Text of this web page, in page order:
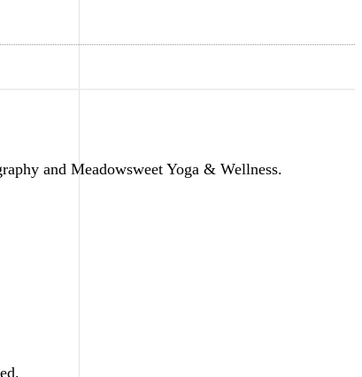
and Meadowsweet Yoga & Wellness.